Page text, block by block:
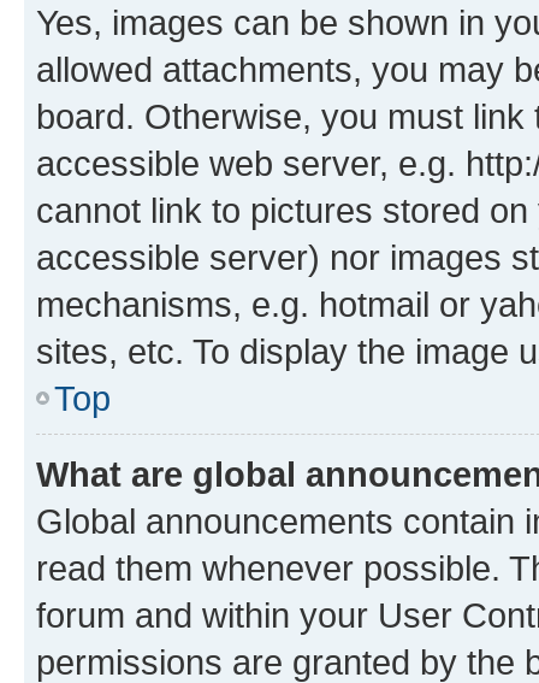
Yes, images can be shown in
allowed attachments, you may
board. Otherwise, you must
accessible web server, e.g.
cannot link to pictures stored
accessible server) nor images
mechanisms, e.g. hotmail or
sites, etc. To display the image
Top
What are global
Global announcements contain
read them whenever possible.
forum and within your User
permissions are granted by the